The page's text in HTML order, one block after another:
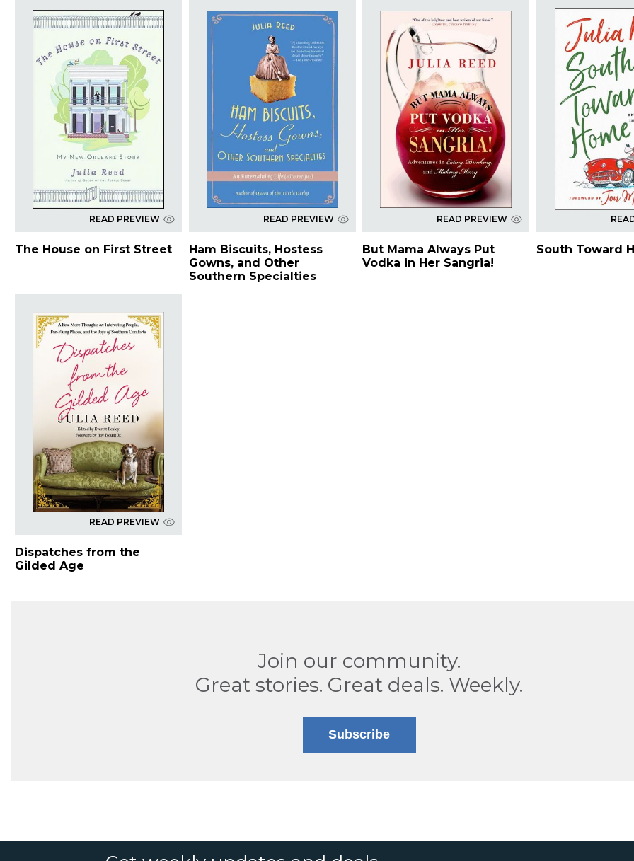
READ PREVIEW
The House on First Street
READ PREVIEW
Ham Biscuits, Hostess
Gowns, and Other
Southern Specialties
READ PREVIEW
But Mama Always Put
Vodka in Her Sangria!
South Toward
READ PREVIEW
Dispatches from the
Gilded Age
Join our community.
Great stories. Great deals. Weekly.
Subscribe